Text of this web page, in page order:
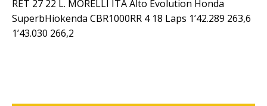
RET 27 22 L. MORELLI ITA Alto Evolution Honda
SuperbHiokenda CBR1000RR 4 18 Laps 1’42.289 263,6
1’43.030 266,2